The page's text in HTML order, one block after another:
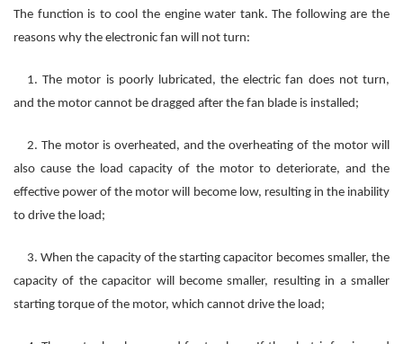
The function is to cool the engine water tank. The following are the
reasons why the electronic fan will not turn:
1. The motor is poorly lubricated, the electric fan does not turn,
and the motor cannot be dragged after the fan blade is installed;
2. The motor is overheated, and the overheating of the motor will
also cause the load capacity of the motor to deteriorate, and the
effective power of the motor will become low, resulting in the inability
to drive the load;
3. When the capacity of the starting capacitor becomes smaller, the
capacity of the capacitor will become smaller, resulting in a smaller
starting torque of the motor, which cannot drive the load;